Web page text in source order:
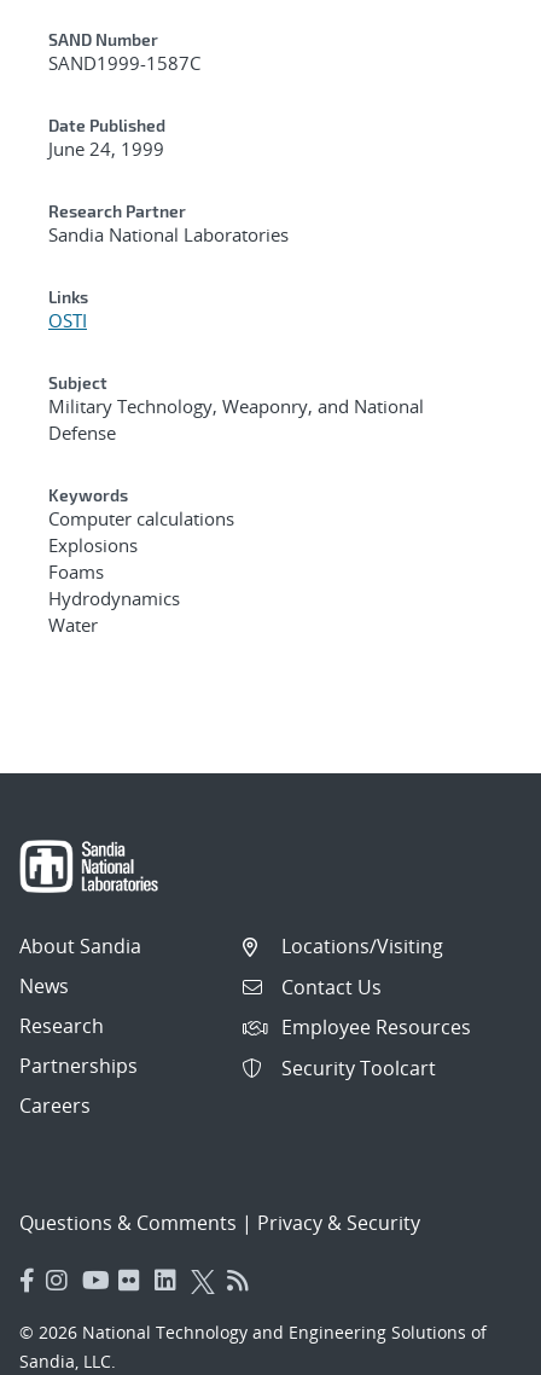
Additional Metadata
SAND Number
SAND1999-1587C
Date Published
June 24, 1999
Research Partner
Sandia National Laboratories
Links
OSTI
Subject
Military Technology, Weaponry, and National
Defense
Keywords
Computer calculations
Explosions
Foams
Hydrodynamics
Water
About Sandia
News
Research
Partnerships
Careers
Locations/Visiting
Contact Us
Employee Resources
Security Toolcart
Questions & Comments | Privacy & Security
© 2026 National Technology and Engineering Solutions of
Sandia, LLC.